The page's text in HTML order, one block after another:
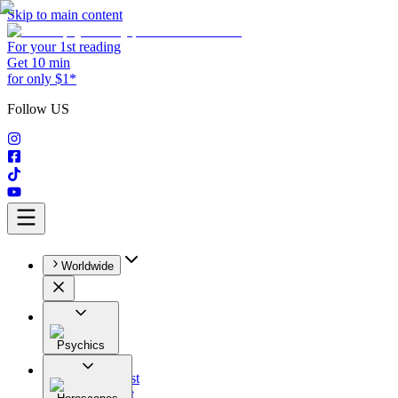
Skip to main content
For your 1st reading
Get 10 min
for only $1*
Follow US
Worldwide
Psychics
All
Astrologist
Tarologist